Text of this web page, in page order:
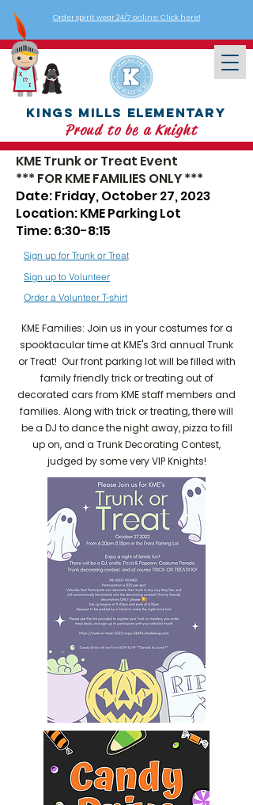
Order spirit wear 24/7 online: Click here!
Kings Mills Elementary
Proud to be a Knight
KME Trunk or Treat Event
*** FOR KME FAMILIES ONLY***
Date: Friday, October 27, 2023
Location: KME Parking Lot
Time: 6:30-8:15
Sign up for Trunk or Treat
Sign up to Volunteer
Order a Volunteer T-shirt
KME Families: Join us in your costumes for a
spooktacular time at KME's 3rd annual Trunk
or Treat! Our front parking lot will be filled with
family friendly trick or treating out of
decorated cars from KME staff members and
families. Along with trick or treating, there will
be a DJ to dance the night away, pizza to fill
up on, and a Trunk Decorating Contest,
judged by some very VIP Knights!